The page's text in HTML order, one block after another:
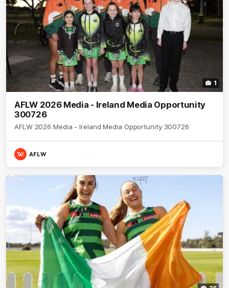
1
AFLW 2026 Media - Ireland Media Opportunity
300726
AFLW 2026 Media - Ireland Media Opportunity 300726
AFLW